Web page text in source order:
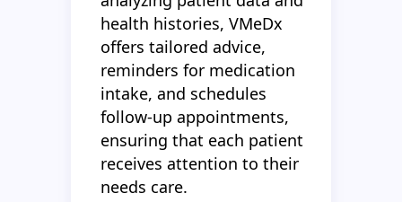
health histories, VMeDx
offers tailored advice,
reminders for medication
intake, and schedules
follow-up appointments,
ensuring that each patient
receives attention to their
needs care.